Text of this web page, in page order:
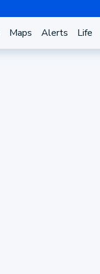
Maps Alerts Life